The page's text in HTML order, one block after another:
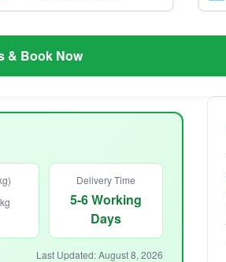
& Book Now
Delivery Time
5-6 Working
Days
Last Updated: August 8, 2026